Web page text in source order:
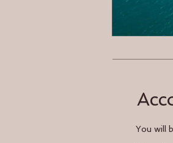
You will